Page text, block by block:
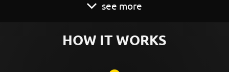
see more
HOW IT WORKS